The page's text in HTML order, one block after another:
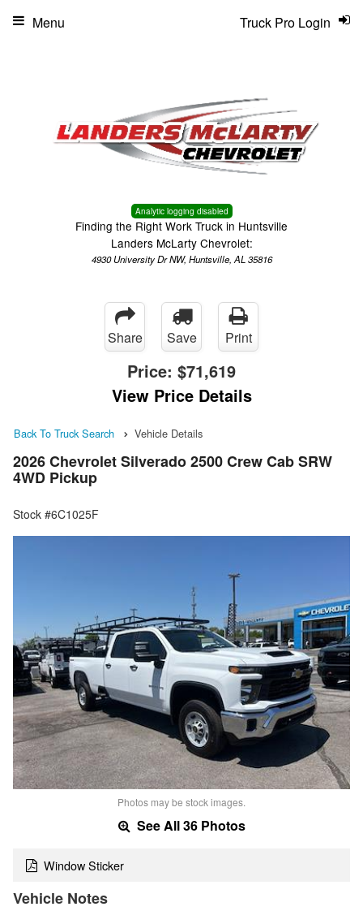
Analytic logging disabled
Finding the Right Work Truck in Huntsville
Landers McLarty Chevrolet:
4930 University Dr NW, Huntsville, AL 35816
Truck Pro Login
Menu
Share Save Print
Price: $71,619
View Price Details
Back To Truck Search Vehicle Details
2026 Chevrolet Silverado 2500 Crew Cab SRW
4WD Pickup
Stock #6C1025F
Photos may be stock images.
See All 36 Photos
Window Sticker
Vehicle Notes